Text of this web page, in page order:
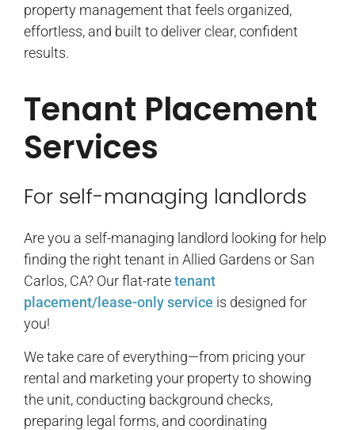
property management that feels organized,
effortless, and built to deliver clear, confident
results.
Tenant Placement
Services
For self-managing landlords
Are you a self-managing landlord looking for help
finding the right tenant in Allied Gardens or San
Carlos, CA? Our flat-ratetenant
placement/lease-only service is designed for
you!
We take care of everything—from pricing your
rental and marketing your property to showing
the unit, conducting background checks,
preparing legal forms, and coordinating